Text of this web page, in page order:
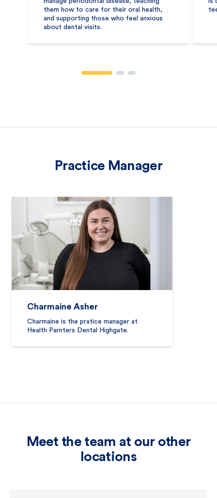
them how to care for their oral health,
and supporting those who feel anxious
about dental visits.
Practice Manager
Charmaine Asher
Charmaine is the pratice manager at
Health Parnters Dental Highgate.
Meet the team at our other
locations